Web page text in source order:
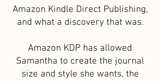
Amazon Kindle Direct Publishing,
and what a discovery that was.
Amazon KDP has allowed
Samantha to create the journal
size and style she wants, the